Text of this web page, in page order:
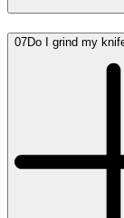
07Do I grind my